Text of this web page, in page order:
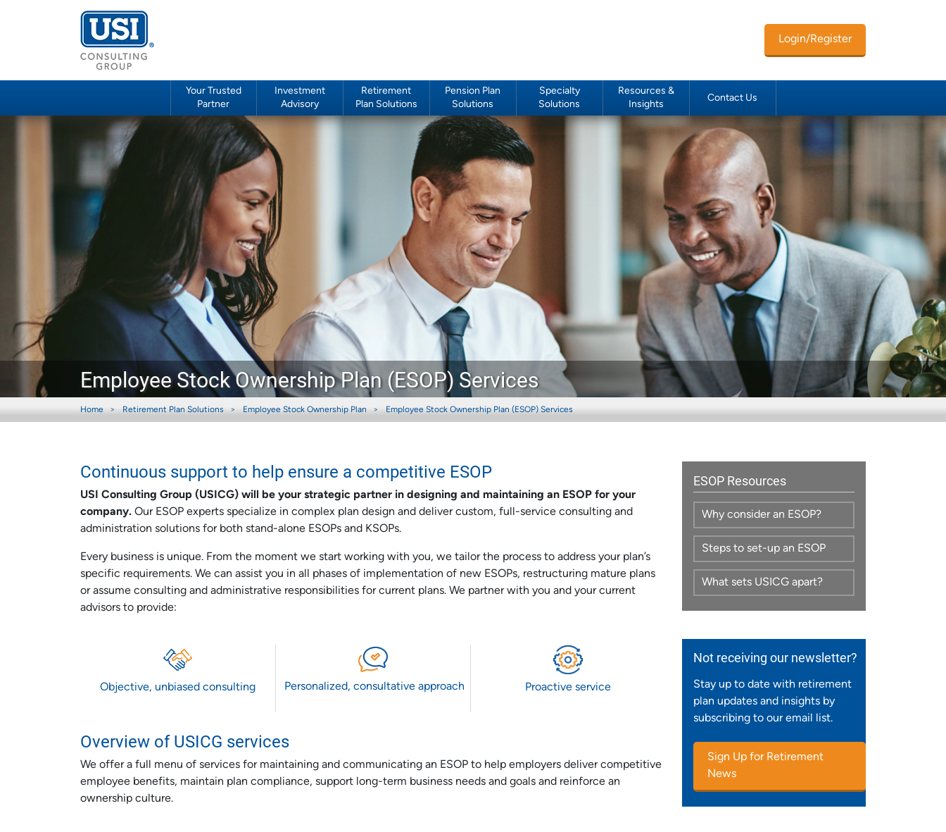
Login/Register
Your Trusted
Partner
Investment
Advisory
Retirement
Plan Solutions
Pension Plan
Solutions
Specialty
Solutions
Resources &
Insights
Contact Us
Employee Stock Ownership Plan (ESOP) Services
Home Retirement Plan Solutions Employee Stock Ownership Plan Employee Stock Ownership Plan (ESOP) Services
Continuous support to help ensure a competitive ESOP
USI Consulting Group (USICG) will be your strategic partner in designing and maintaining an ESOP for your
company. Our ESOP experts specialize in complex plan design and deliver custom, full-service consulting and
administration solutions for both stand-alone ESOPs and KSOPs.
Every business is unique. From the moment we start working with you, we tailor the process to address your plan’s
specific requirements. We can assist you in all phases of implementation of new ESOPs, restructuring mature plans
or assume consulting and administrative responsibilities for current plans. We partner with you and your current
advisors to provide:
Objective, unbiased consulting Personalized, consultative approach Proactive service
Overview of USICG services
We offer a full menu of services for maintaining and communicating an ESOP to help employers deliver competitive
employee benefits, maintain plan compliance, support long-term business needs and goals and reinforce an
ownership culture.
ESOP Resources
Why consider an ESOP?
Steps to set-up an ESOP
What sets USICG apart?
Not receiving our newsletter?
Stay up to date with retirement
plan updates and insights by
subscribing to our email list.
Sign Up for Retirement
News